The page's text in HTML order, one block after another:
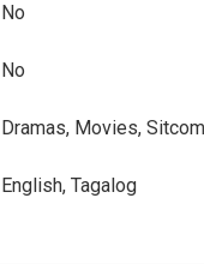
No
No
Dramas, Movies,
English, Tagalog